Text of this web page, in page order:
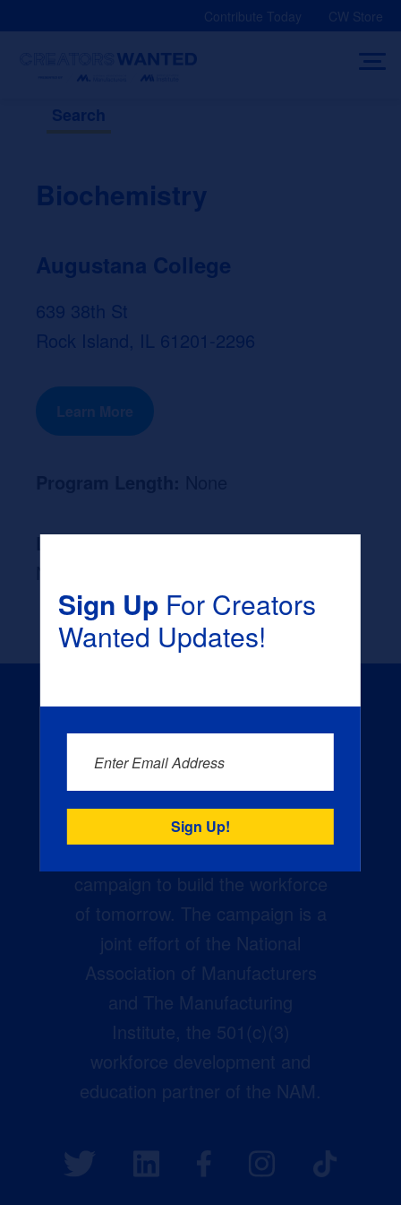
Contribute Today CW Store
Search
Biochemistry
Augustana College
639 38th St
Rock Island, IL 61201-2296
Learn More
Likely Occupation After Graduation :
Creators Wanted is the
campaign to build the workforce
of tomorrow. The campaign is a
joint effort of the National
Association of Manufacturers
and The Manufacturing
Institute, the 501(c)(3)
workforce development and
education partner of the NAM.
Sign UpFor Creators
Wanted Updates!
Enter Email Address